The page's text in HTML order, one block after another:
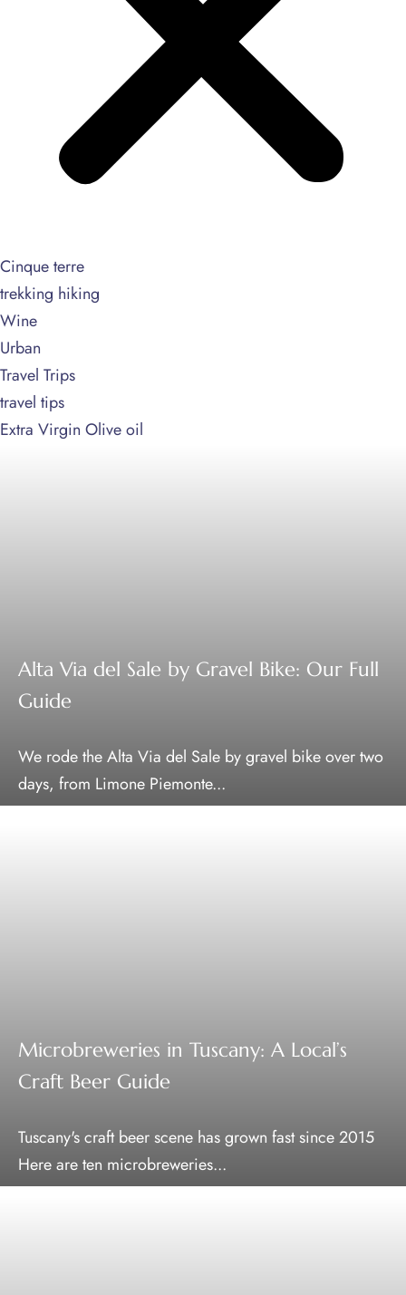
Cinque terre
trekking hiking
Wine
Urban
Travel Trips
travel tips
Extra Virgin Olive oil
Alta Via del Sale by Gravel Bike: Our Full
Guide
We rode the Alta Via del Sale by gravel bike over two
days, from Limone Piemonte...
Microbreweries in Tuscany: A Local’s
Craft Beer Guide
Tuscany's craft beer scene has grown fast since 2015
Here are ten microbreweries...